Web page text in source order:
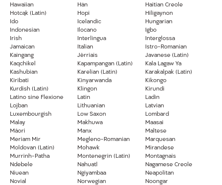
Haitian Creole
Hän
Hawaiian
Hiligaynon
Hopi
Hotcąk (Latin)
Hungarian
Icelandic
Ido
Igbo
Ilocano
Indonesian
Interglossa
Interlingua
Irish
Istro-Romanian
Italian
Jamaican
Javanese (Latin)
Jèrriais
Kaingang
Kala Lagaw Ya
Kapampangan (Latin)
Kaqchikel
Karakalpak (Latin)
Karelian (Latin)
Kashubian
Kikongo
Kinyarwanda
Kiribati
Kirundi
Klingon
Kurdish (Latin)
Ladin
Latin
Latino sine Flexione
Latvian
Lithuanian
Lojban
Lombard
Low Saxon
Luxembourgish
Maasai
Makhuwa
Malay
Maltese
Manx
Māori
Marquesan
Megleno-Romanian
Meriam Mir
Mirandese
Mohawk
Moldovan (Latin)
Montagnais
Montenegrin (Latin)
Murrinh-Patha
Nagamese Creole
Nahuatl
Ndebele
Neapolitan
Ngiyambaa
Niuean
Noongar
Norwegian
Novial